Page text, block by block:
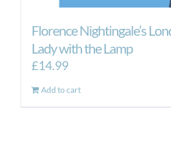
Florence Nightingale’s
Lady with the Lamp
£14.99
Add to cart